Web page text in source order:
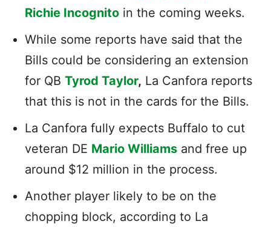
Richie Incognito in the coming weeks.
While some reports have said that the
Bills could be considering an extension
for QB Tyrod Taylor, La Canfora reports
that this is not in the cards for the Bills.
La Canfora fully expects Buffalo to cut
veteran DE Mario Williams and free up
around $12 million in the process.
Another player likely to be on the
chopping block, according to La